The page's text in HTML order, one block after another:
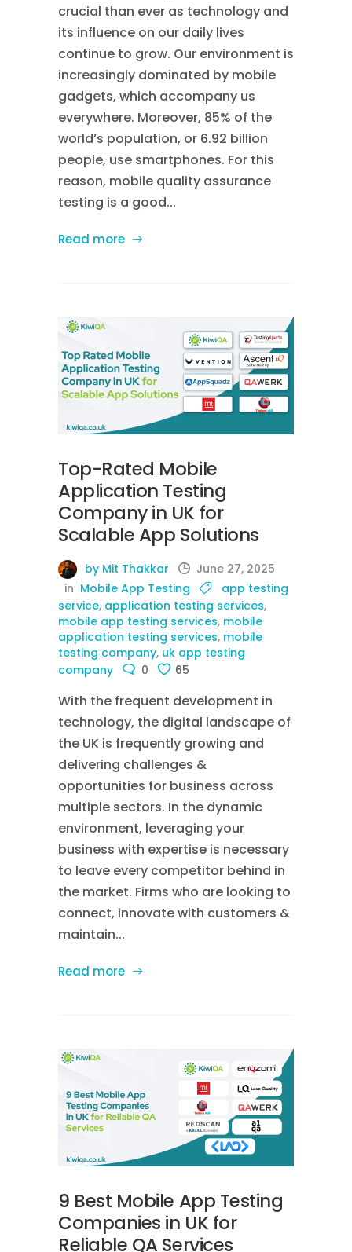
crucial than ever as technology and
its influence on our daily lives
continue to grow. Our environment is
increasingly dominated by mobile
gadgets, which accompany us
everywhere. Moreover, 85% of the
world’s population, or 6.92 billion
people, use smartphones. For this
reason, mobile quality assurance
testing is a good...
Read more
Top-Rated Mobile
Application Testing
Company in UK for
Scalable App Solutions
by Mit Thakkar
June 27, 2025
in Mobile App Testing
app testing
service, application testing services,
mobile app testing services, mobile
application testing services, mobile
testing company, uk app testing
company
0 65
With the frequent development in
technology, the digital landscape of
the UK is frequently growing and
delivering challenges &
opportunities for business across
multiple sectors. In the dynamic
environment, leveraging your
business with expertise is necessary
to leave every competitor behind in
the market. Firms who are looking to
connect, innovate with customers &
maintain...
Read more
9 Best Mobile App Testing
Companies in UK for
Reliable QA Services